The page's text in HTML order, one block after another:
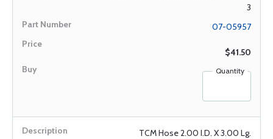
3
07-05957
$41.50
Quantity
TCM Hose 2.00 I.D. X 3.00 Lg.